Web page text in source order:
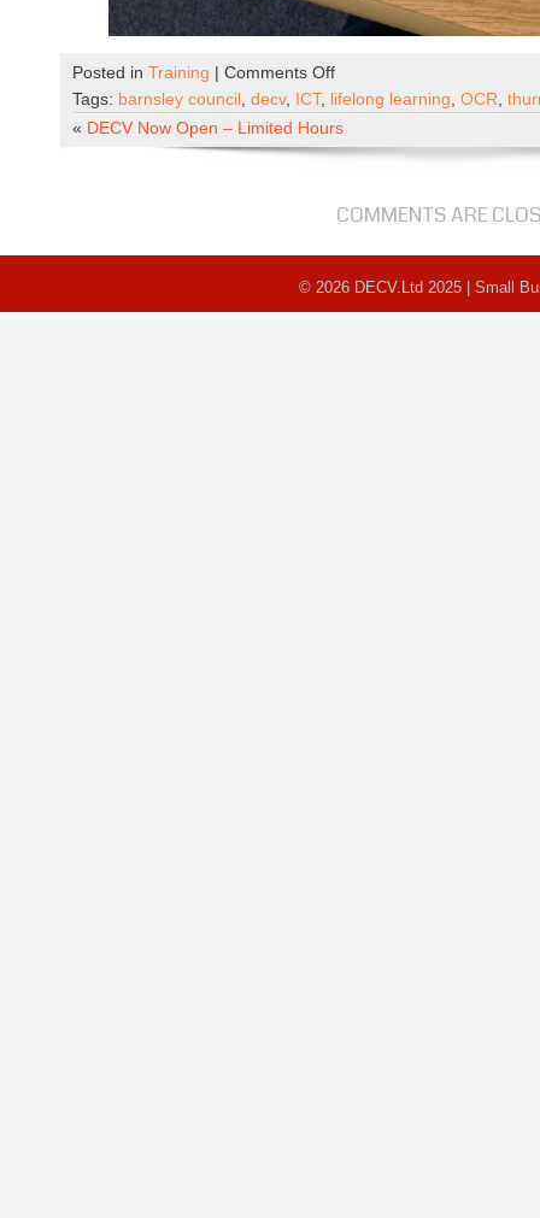
Posted in Training | Comments Offon
OCR
ICT
Awards
Tags: barnsley council decv, ICT, lifelong learning OCR
« DECV Now Open – Limited Hours
COMMENTS ARE
© 2026 DECV.Ltd 2025 | Small